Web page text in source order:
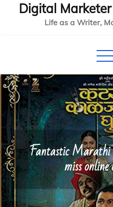
Digital
Life as a Writer,
Fantastic Marathi
miss